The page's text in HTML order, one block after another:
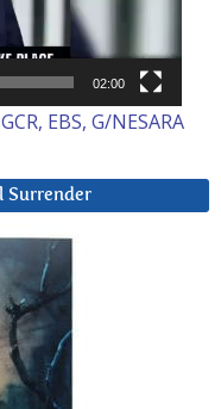
02:00
EBS, G/NESARA
Surrender